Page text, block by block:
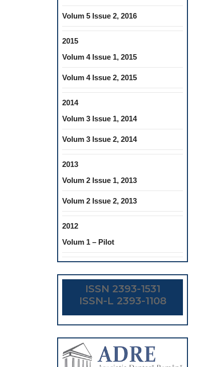
Volum 5 Issue 2, 2016
2015
Volum 4 Issue 1, 2015
Volum 4 Issue 2, 2015
2014
Volum 3 Issue 1, 2014
Volum 3 Issue 2, 2014
2013
Volum 2 Issue 1, 2013
Volum 2 Issue 2, 2013
2012
Volum 1 – Pilot
ISSN 2393-1531
ISSN-L 2393-1108